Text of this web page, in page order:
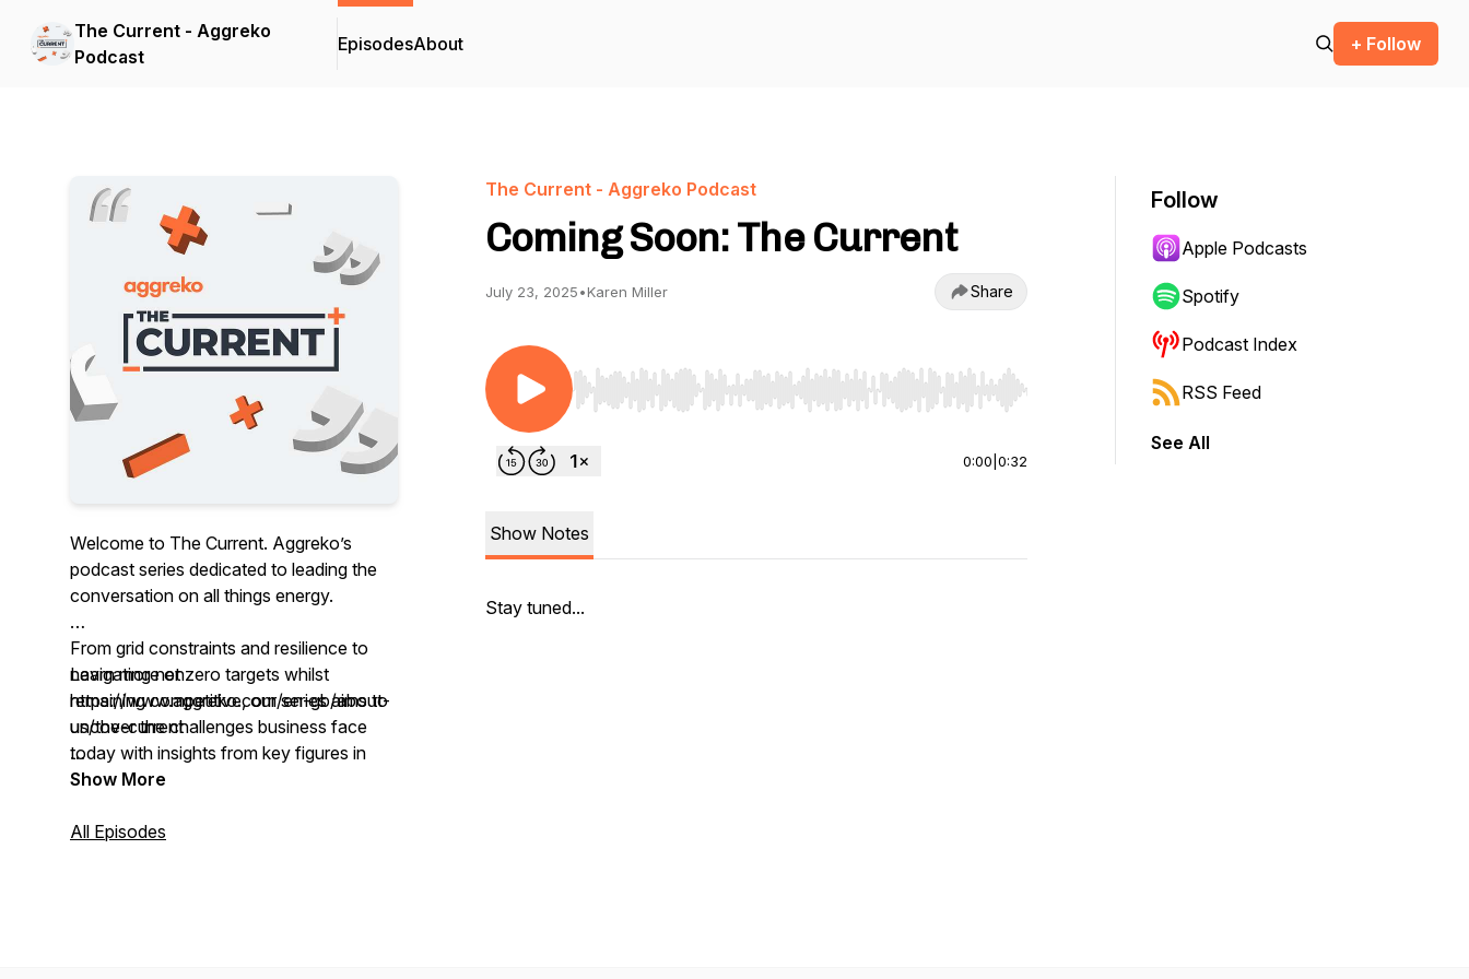
The Current - Aggreko
Podcast
EpisodesAbout + Follow
Welcome to The Current. Aggreko’s
podcast series dedicated to leading the
conversation on all things energy.
From grid constraints and resilience to
navigating net zero targets whilst
remaining competitive, our series aims to
uncover the challenges business face
today with insights from key figures in
industry.
Learn more on
https://www.aggreko.com/en-gb/about-
us/the-current
Show More
All Episodes
The Current - Aggreko Podcast
Coming Soon: The Current
July 23, 2025•Karen Miller Share
Use Left/Right to seek, Home/End to jump to start or end. Hold shift to jump forward or backward.
0:00 0:32
Show Notes
Stay tuned...
Follow
Apple Podcasts
Spotify
Podcast Index
RSS Feed
See All